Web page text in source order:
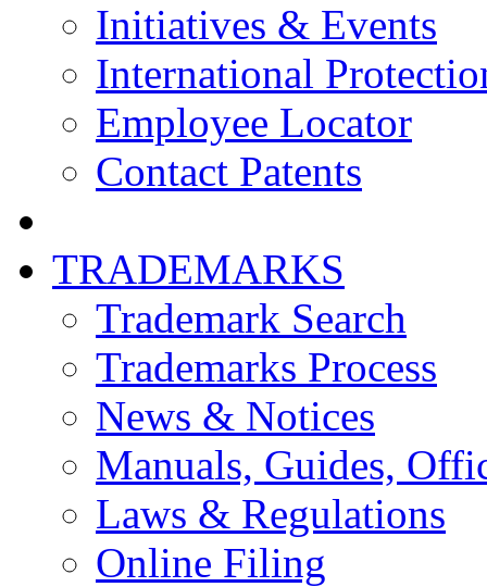
Initiatives & Events
International
Employee Locator
Contact Patents
TRADEMARKS
Trademark Search
Trademarks Process
News & Notices
Manuals, Guides,
Laws & Regulations
Online Filing